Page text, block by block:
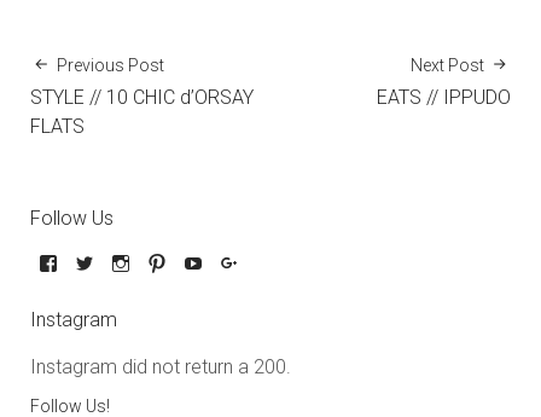
Previous Post
STYLE // 10 CHIC d’ORSAY
FLATS
Next Post
EATS // IPPUDO
Follow Us
Instagram
Instagram did not return a 200.
Follow Us!